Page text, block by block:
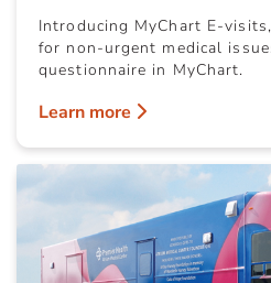
Introducing MyChart E-
for non-urgent medical
questionnaire in MyChart.
Learn more